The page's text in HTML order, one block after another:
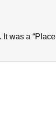
was a